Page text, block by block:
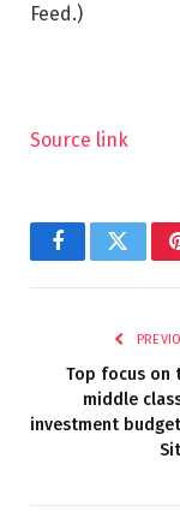
Feed.)
Source link
FacebookTwitter
Top focus on
middle
investment